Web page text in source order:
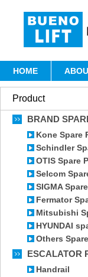
HOME
Product
BRAND
Kone Spare
Schindler
OTIS Spare
Selcom
SIGMA
Fermator
Mitsubishi
HYUNDAI
Others
ESCALATOR
Handrail